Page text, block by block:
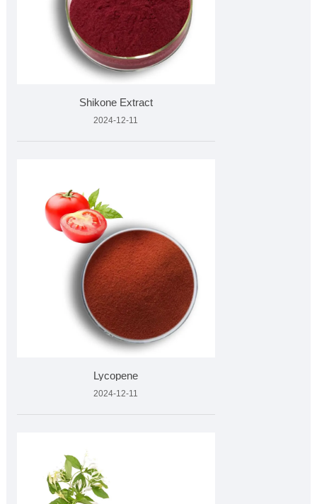
Shikone Extract
2024-12-11
Lycopene
2024-12-11